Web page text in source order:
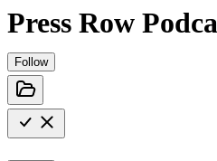
Press Row
Follow